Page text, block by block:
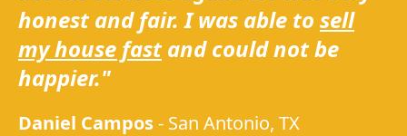
honest and fair. I was able to sell
my house fastand could not be
happier."
Daniel Campos- San Antonio, TX